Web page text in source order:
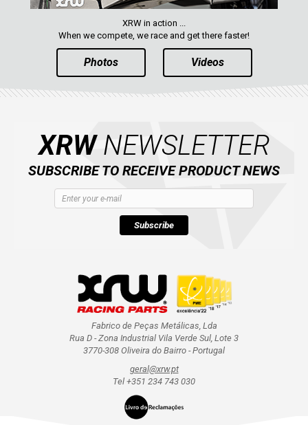
XRW in action ...
When we compete, we race and get there faster!
Photos Videos
XRWNEWSLETTER
SUBSCRIBE TO RECEIVE PRODUCT NEWS
Subscribe
Fabrico de Peças Metálicas, Lda
Rua D - Zona Industrial Vila Verde Sul, Lote 3
3770-308 Oliveira do Bairro - Portugal
geral@xrw.pt
Tel +351 234 743 030